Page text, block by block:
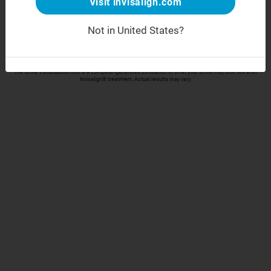
Take your selfie
The Smile Visualization tool is a computer-generated simulation of what your smile may look like after
Invisalign® treatment. Actual results may vary.
Not in United States?